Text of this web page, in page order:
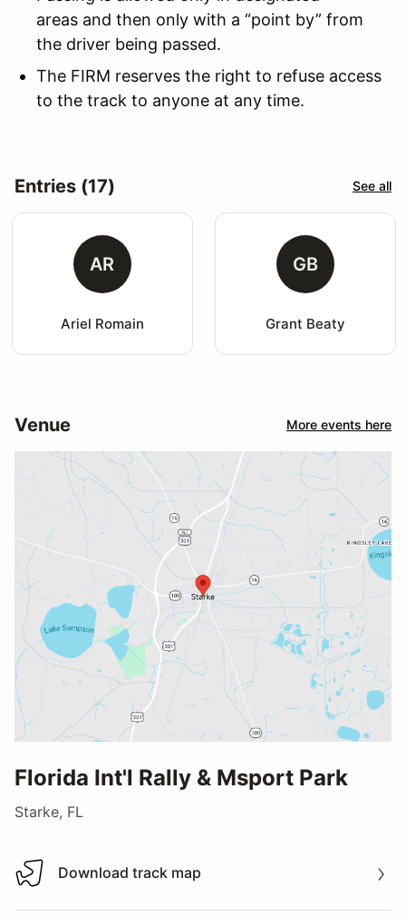
areas and then only with a “point by” from
the driver being passed.
The FIRM reserves the right to refuse access
to the track to anyone at any time.
Entries (17) See all
AR
Ariel Romain
GB
Grant Beaty
Venue More events here
Florida Int'l Rally & Msport Park
Starke, FL
Download track map
Download track map